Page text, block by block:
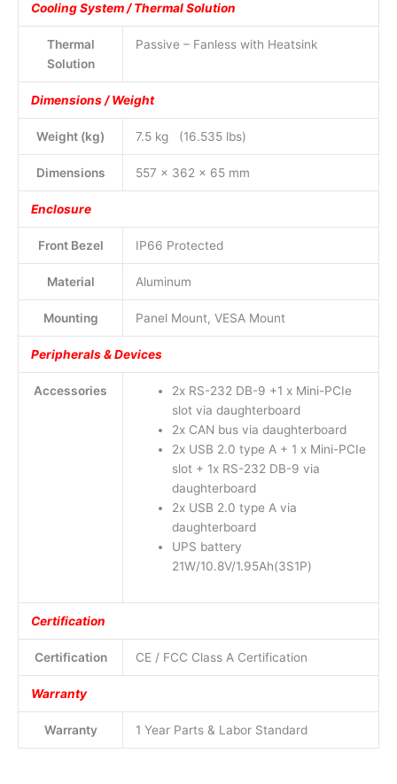
Cooling System / Thermal Solution
Thermal
Solution
Passive – Fanless with Heatsink
Dimensions / Weight
Weight (kg) 7.5 kg (16.535 lbs)
Dimensions 557 x 362 x 65 mm
Enclosure
Front Bezel IP66 Protected
Material Aluminum
Mounting Panel Mount, VESA Mount
Peripherals & Devices
Accessories
2x RS-232 DB-9 +1 x Mini-PCIe
slot via daughterboard
2x CAN bus via daughterboard
2x USB 2.0 type A + 1 x Mini-PCIe
slot + 1x RS-232 DB-9 via
daughterboard
2x USB 2.0 type A via
daughterboard
UPS battery
21W/10.8V/1.95Ah(3S1P)
Certification
Certification CE / FCC Class A Certification
Warranty
Warranty 1 Year Parts & Labor Standard